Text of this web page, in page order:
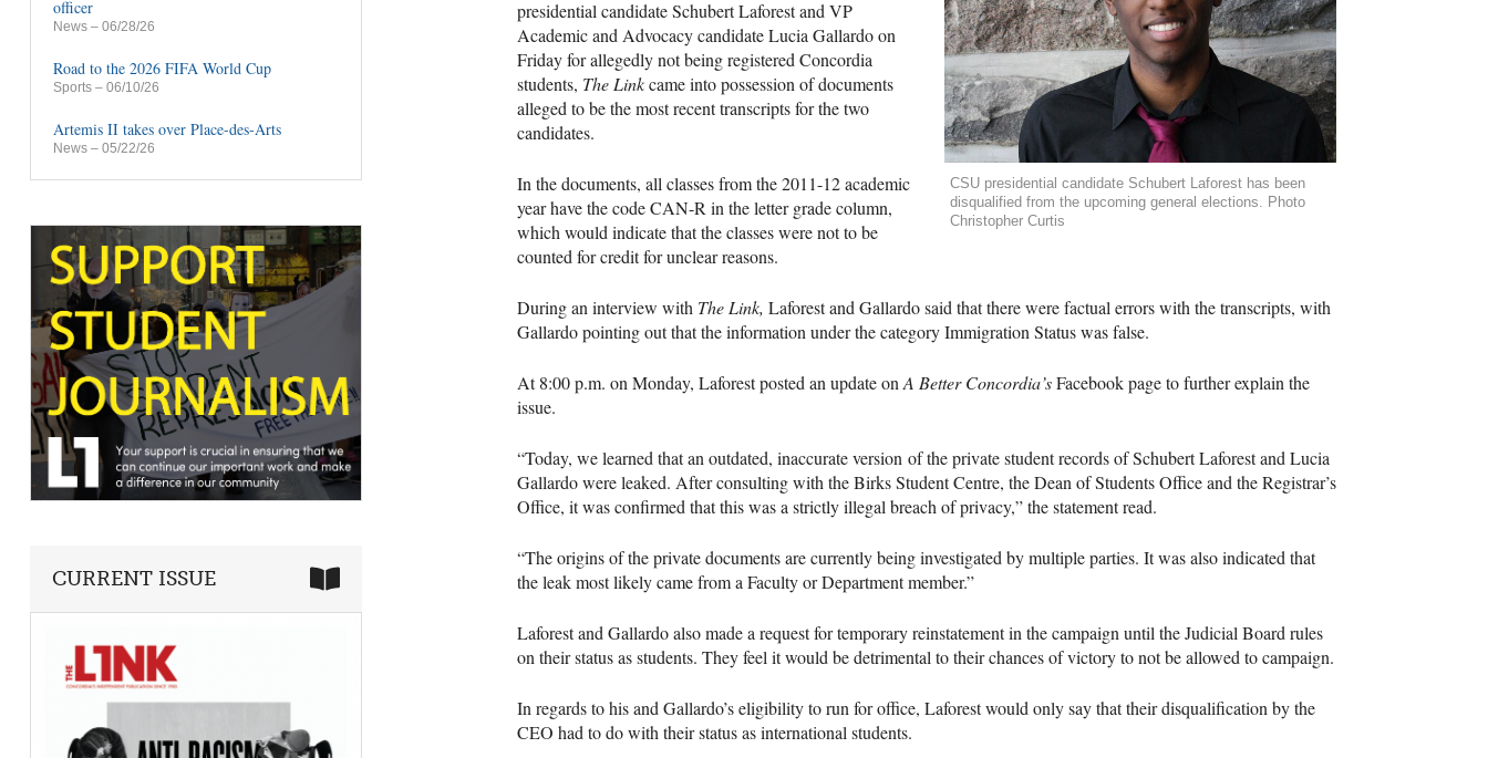
CSU presidential candidate Schubert Laforest has been
disqualified from the upcoming general elections. Photo
Christopher Curtis
presidential candidate Schubert Laforest and VP
Academic and Advocacy candidate Lucia Gallardo on
Friday for allegedly not being registered Concordia
students, The Linkcame into possession of documents
alleged to be the most recent transcripts for the two
candidates.
In the documents, all classes from the 2011-12 academic
year have the codeCAN-R in the letter grade column,
which would indicate that the classes were not to be
counted for credit for unclear reasons.
During an interview with The Link, Laforest and Gallardo said that there were factual errors with the transcripts, with
Gallardo pointing out that the information under the category Immigration Status was false.
At 8:00 p.m. on Monday, Laforest posted an update on A Better Concordia’sFacebook page to further explain the
issue.
“Today, we learned that an outdated, inaccurate version of the private student records of Schubert Laforest and Lucia
Gallardo were leaked. After consulting with the Birks Student Centre, the Dean of Students Office and the Registrar’s
Office, it was confirmed that this was a strictly illegal breach of privacy,” the statement read.
“The origins of the private documents are currently being investigated by multiple parties. It was also indicated that
the leak most likely came from a Faculty or Department member.”
Laforest and Gallardo also made a request for temporary reinstatement in the campaign until the Judicial Board rules
on their status as students. They feel it would be detrimental to their chances of victory to not be allowed to campaign.
In regards to his and Gallardo’s eligibility to run for office, Laforest would only say that their disqualification by the
CEO had to do with their status as international students.
officer
News – 06/28/26
Road to the 2026 FIFA World Cup
Sports – 06/10/26
Artemis II takes over Place-des-Arts
News – 05/22/26
CURRENT ISSUE